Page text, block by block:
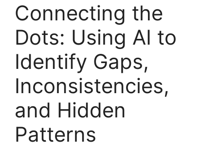
Connecting the
Dots: Using AI to
Identify Gaps,
Inconsistencies,
and Hidden
Patterns